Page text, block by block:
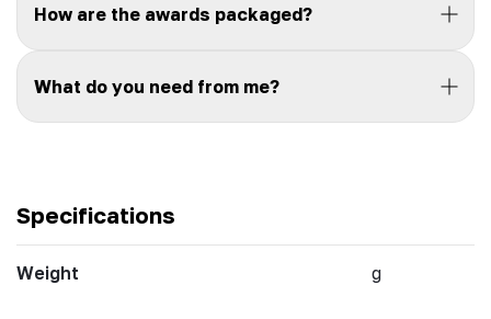
How are the awards packaged?
What do you need from me?
Specifications
Weight g